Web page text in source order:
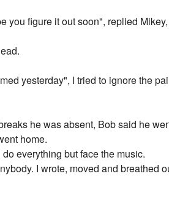
you figure it out soon", replied
yesterday", I tried to ignore the
he was absent, Bob said he
home.
everything but face the music.
I wrote, moved and breathed